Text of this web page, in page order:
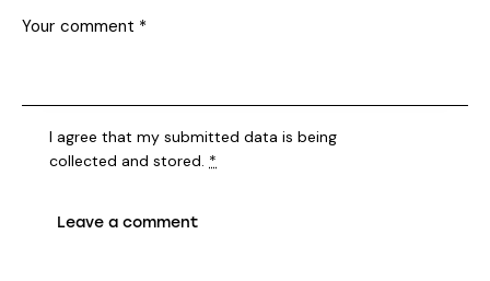
I agree that my submitted data is being
collected and stored. *